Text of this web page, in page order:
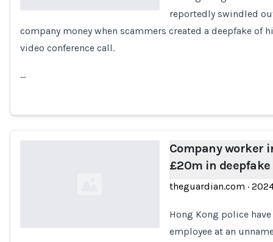
Loading...
reportedly swindled
company money when scammers created a deepfake of
video conference call.
…
Company worker
£20m in
theguardian.com ·
Hong Kong police
employee at an